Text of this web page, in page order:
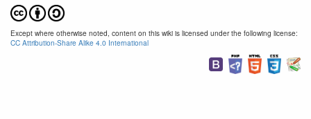
Except where otherwise noted, content on this wiki is licensed under the following license:
CC Attribution-Share Alike 4.0 International